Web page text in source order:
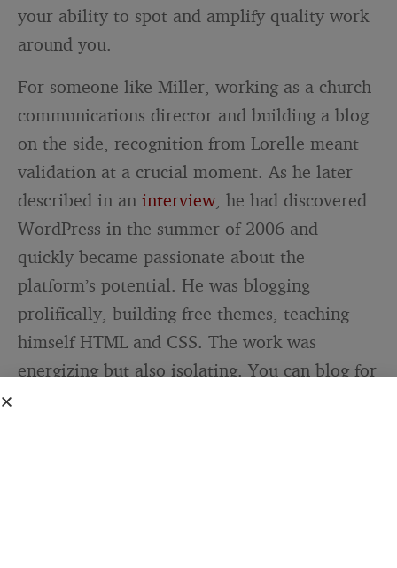
your ability to spot and amplify quality work
around you.
For someone like Miller, working as a church
communications director and building a blog
on the side, recognition from Lorelle meant
validation at a crucial moment. As he later
described in aninterview, he had discovered
WordPress in the summer of 2006 and
quickly became passionate about the
platform’s potential. He was blogging
prolifically, building free themes, teaching
himself HTML and CSS. The work was
energizing but also isolating. You can blog for